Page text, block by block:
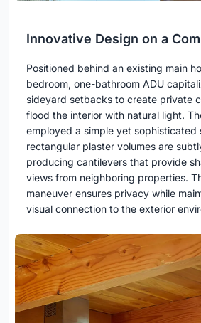
Innovative Design on a
Positioned behind an existing main
bedroom, one-bathroom ADU
sideyard setbacks to create private
flood the interior with natural light.
employed a simple yet
rectangular plaster volumes are
producing cantilevers that provide
views from neighboring properties.
maneuver ensures privacy while
visual connection to the exterior